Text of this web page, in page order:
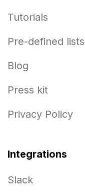
Tutorials
Pre-defined lists
Blog
Press kit
Privacy Policy
Integrations
Slack